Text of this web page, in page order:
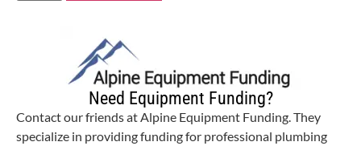
Need Equipment Funding?
Contact our friends at Alpine Equipment Funding. They
specialize in providing funding for professional plumbing